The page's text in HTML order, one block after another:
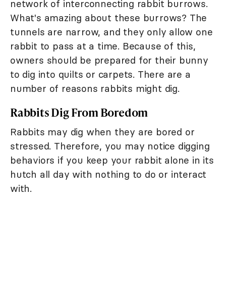
network of interconnecting rabbit burrows.
What's amazing about these burrows? The
tunnels are narrow, and they only allow one
rabbit to pass at a time. Because of this,
owners should be prepared for their bunny
to dig into quilts or carpets. There are a
number of reasons rabbits might dig.
Rabbits Dig From Boredom
Rabbits may dig when they are bored or
stressed. Therefore, you may notice digging
behaviors if you keep your rabbit alone in its
hutch all day with nothing to do or interact
with.